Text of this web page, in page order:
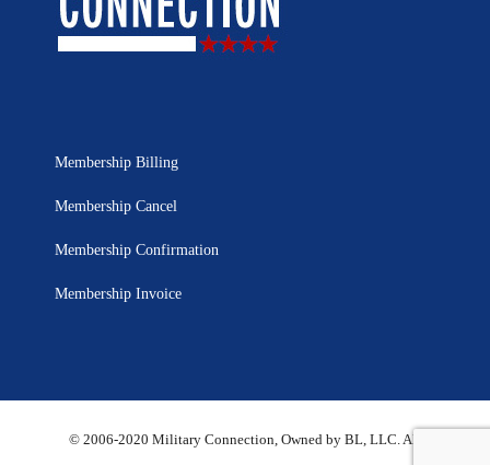
Membership Billing
Membership Cancel
Membership Confirmation
Membership Invoice
© 2006-2020 Military Connection, Owned by BL, LLC. All